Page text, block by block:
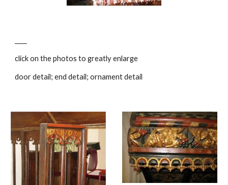
click on the photos to greatly enlarge
door detail; end detail; ornament detail